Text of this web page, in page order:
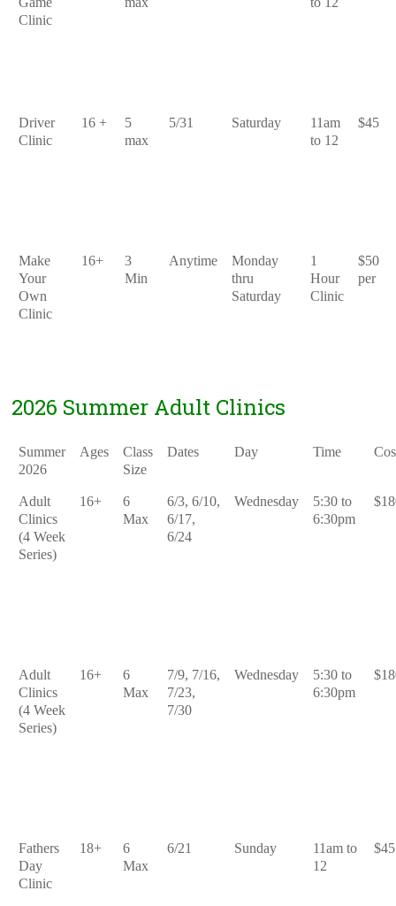
Clinic
Driver
Clinic
16 +
5
max
5/31 Saturday
11am
to 12
$45
Make
Your
Own
Clinic
16+
3
Min
Anytime
Monday
thru
Saturday
1
Hour
Clinic
$50
per
2026 Summer Adult Clinics
Summer
2026
Ages
Class
Size
Dates Day Time
Adult
Clinics
(4 Week
Series)
16+
6
Max
6/3, 6/10,
6/17,
6/24
Wednesday
5:30 to
6:30pm
Adult
Clinics
(4 Week
Series)
16+
6
Max
7/9, 7/16,
7/23,
7/30
Wednesday
5:30 to
6:30pm
Fathers
Day
Clinic
18+
6
Max
6/21 Sunday
11am to
12
$45